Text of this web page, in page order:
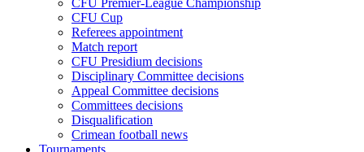
CFU Premier-League Championship
CFU Cup
Referees appointment
Match report
CFU Presidium decisions
Disciplinary Committee decisions
Appeal Committee decisions
Committees decisions
Disqualification
Crimean football news
Tournaments